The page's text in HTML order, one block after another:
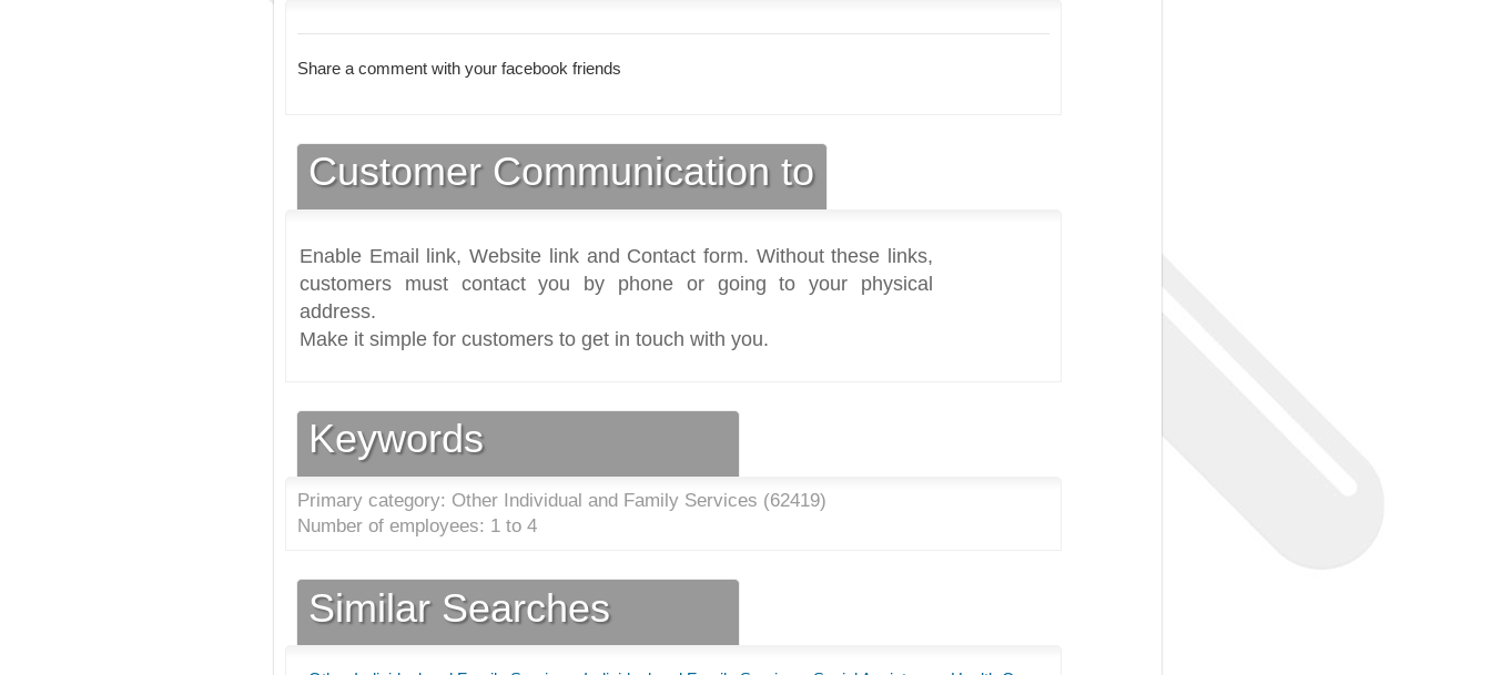
Share a comment with your facebook friends
Customer Communication to
Enable Email link, Website link and Contact form. Without these links,
customers must contact you by phone or going to your physical
address.
Make it simple for customers to get in touch with you.
Keywords
Primary category: Other Individual and Family Services (62419)
Number of employees: 1 to 4
Similar Searches